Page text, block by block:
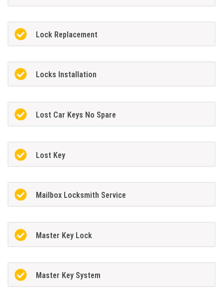
Lock Replacement
Locks Installation
Lost Car Keys No Spare
Lost Key
Mailbox Locksmith Service
Master Key Lock
Master Key System